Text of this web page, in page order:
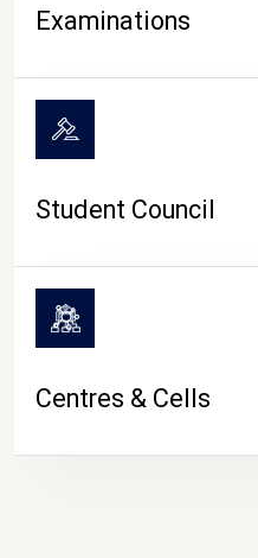
Examinations
Student Council
Centres & Cells